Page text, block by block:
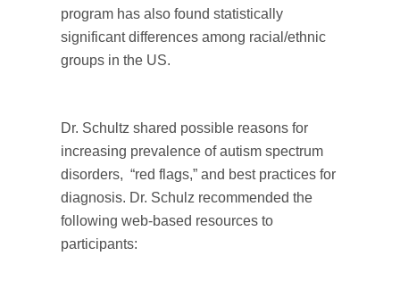
program has also found statistically
significant differences among racial/ethnic
groups in the US.
Dr. Schultz shared possible reasons for
increasing prevalence of autism spectrum
disorders, “red flags,” and best practices for
diagnosis. Dr. Schulz recommended the
following web-based resources to
participants: